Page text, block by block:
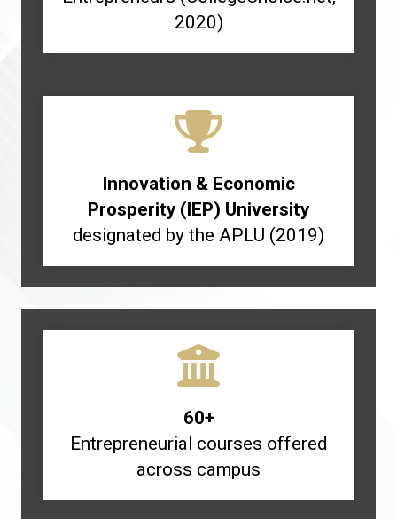
2020)
Innovation & Economic
Prosperity (IEP) University
designated by the APLU (2019)
60+
Entrepreneurial courses offered
across campus